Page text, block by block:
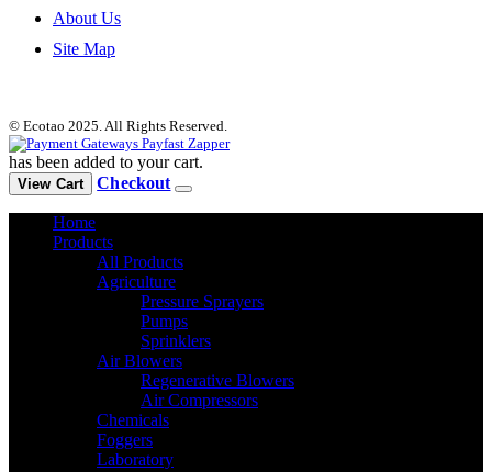
About Us
Site Map
© Ecotao 2025. All Rights Reserved.
has been added to your cart.
View Cart Checkout
Home
Products
All Products
Agriculture
Pressure Sprayers
Pumps
Sprinklers
Air Blowers
Regenerative Blowers
Air Compressors
Chemicals
Foggers
Laboratory